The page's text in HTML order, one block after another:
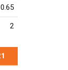
0.65
2